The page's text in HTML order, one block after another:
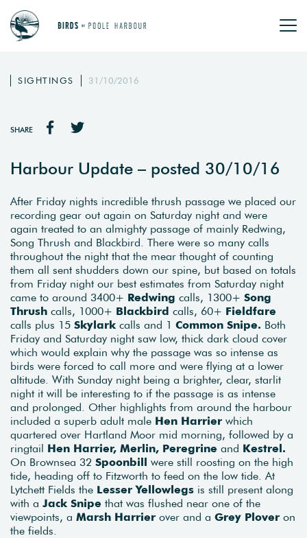
SIGHTINGS 31/10/2016
SHARE
Harbour Update – posted 30/10/16
After Friday nights incredible thrush passage we placed our
recording gear out again on Saturday night and were
again treated to an almighty passage of mainly Redwing,
Song Thrush and Blackbird. There were so many calls
throughout the night that the mear thought of counting
them all sent shudders down our spine, but based on totals
from Friday night our best estimates from Saturday night
came to around 3400+ Redwing calls, 1300+ Song
Thrush calls, 1000+ Blackbird calls, 60+ Fieldfare
calls plus 15 Skylark calls and 1 Common Snipe. Both
Friday and Saturday night saw low, thick dark cloud cover
which would explain why the passage was so intense as
birds were forced to call more and were flying at a lower
altitude. With Sunday night being a brighter, clear, starlit
night it will be interesting to if the passage is as intense
and prolonged. Other highlights from around the harbour
included a superb adult male Hen Harrier which
quartered over Hartland Moor mid morning, followed by a
ringtail Hen Harrier, Merlin, Peregrine and Kestrel.
On Brownsea 32 Spoonbill were still roosting on the high
tide, heading off to Fitzworth to feed on the low tide. At
Lytchett Fields the Lesser Yellowlegs is still present along
with a Jack Snipe that was flushed near one of the
viewpoints, a Marsh Harrier over and a Grey Plover on
the fields.